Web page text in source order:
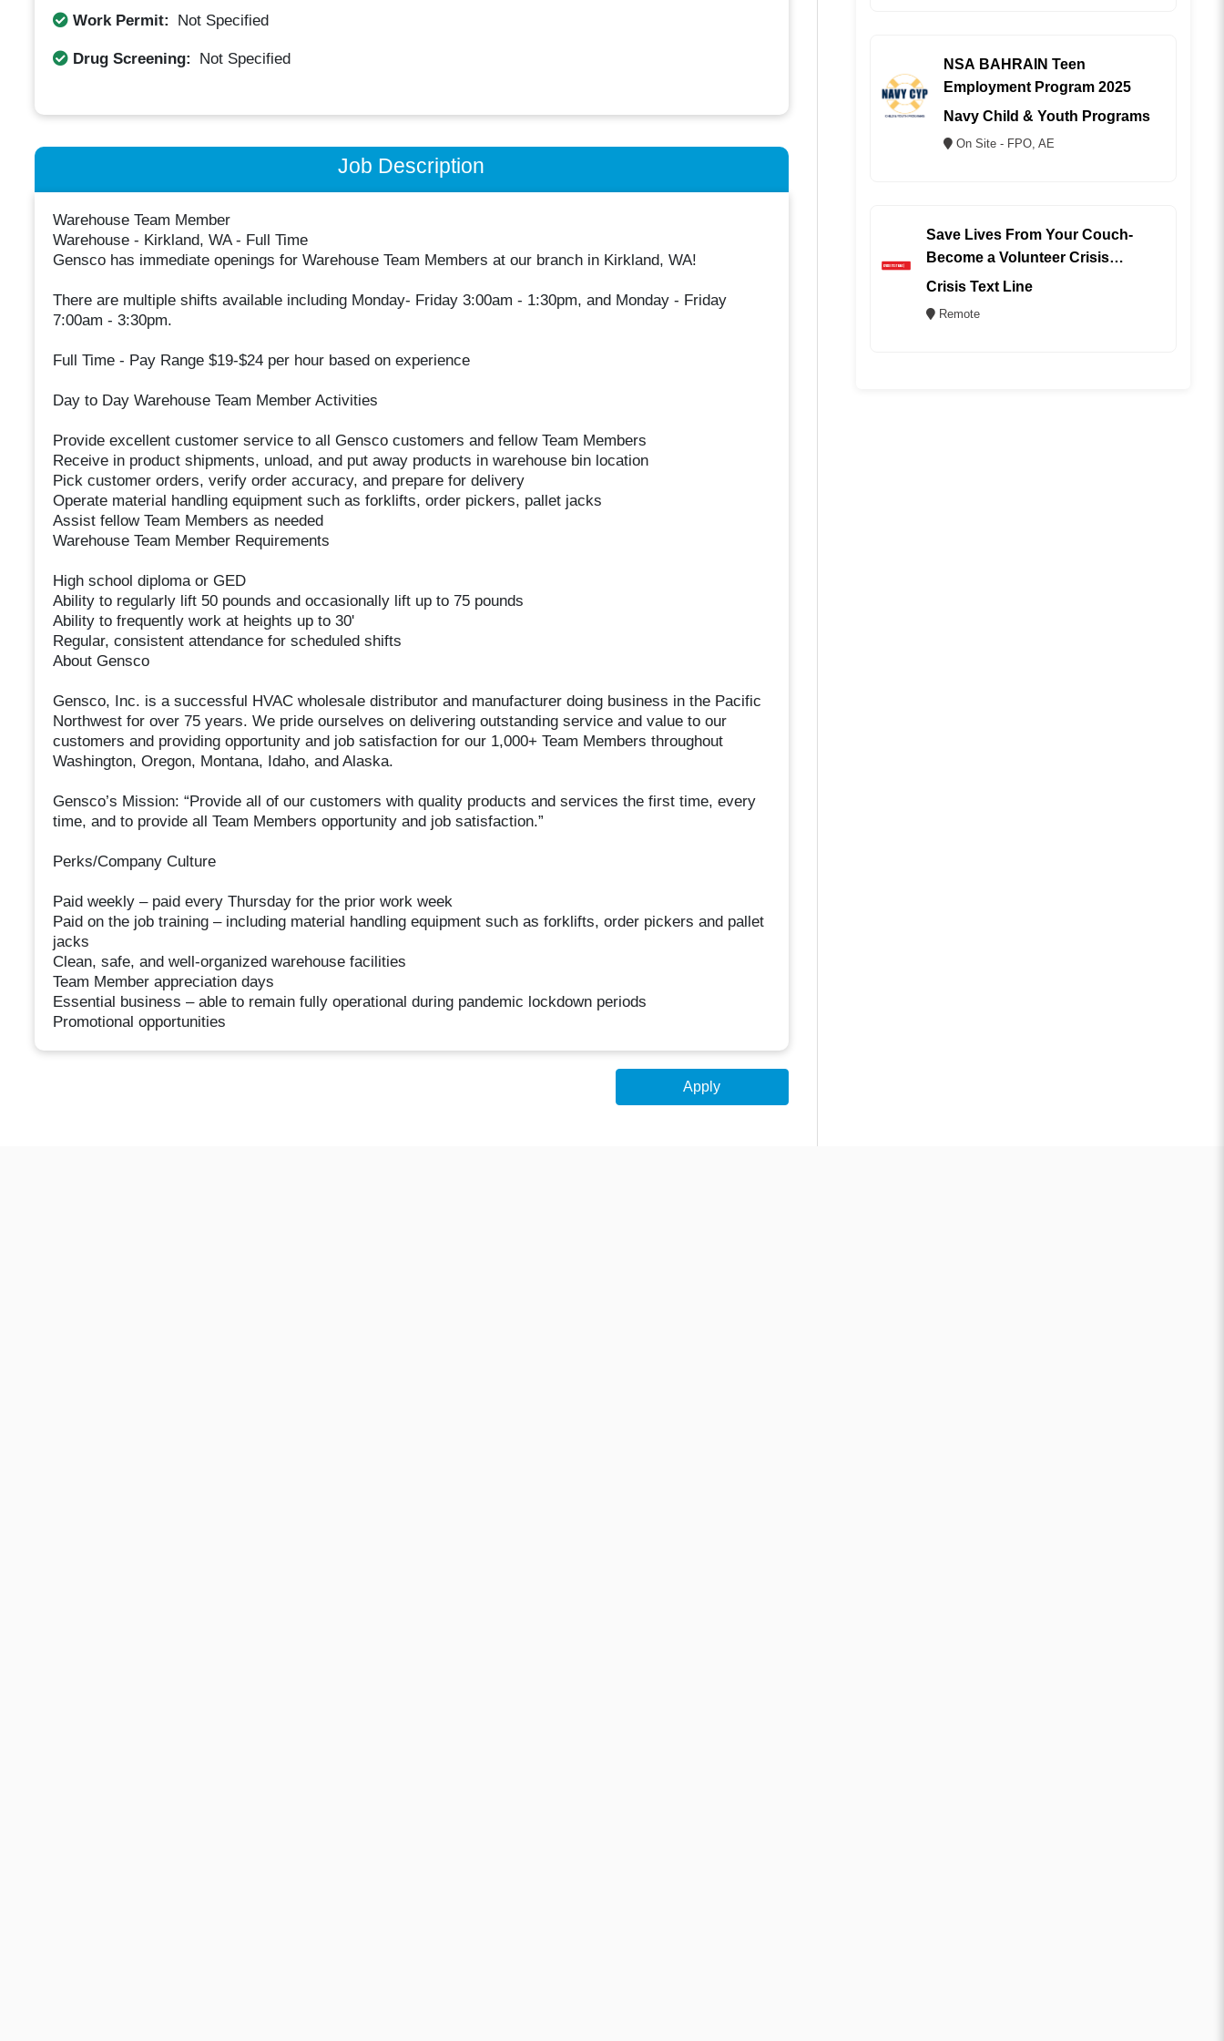
Work Permit: Not Specified
Drug Screening: Not Specified
Job Description
Warehouse Team Member
Warehouse - Kirkland, WA - Full Time
Gensco has immediate openings for Warehouse Team Members at our branch in Kirkland, WA!
There are multiple shifts available including Monday- Friday 3:00am - 1:30pm, and Monday - Friday
7:00am - 3:30pm.
Full Time - Pay Range $19-$24 per hour based on experience
Day to Day Warehouse Team Member Activities
Provide excellent customer service to all Gensco customers and fellow Team Members
Receive in product shipments, unload, and put away products in warehouse bin location
Pick customer orders, verify order accuracy, and prepare for delivery
Operate material handling equipment such as forklifts, order pickers, pallet jacks
Assist fellow Team Members as needed
Warehouse Team Member Requirements
High school diploma or GED
Ability to regularly lift 50 pounds and occasionally lift up to 75 pounds
Ability to frequently work at heights up to 30'
Regular, consistent attendance for scheduled shifts
About Gensco
Gensco, Inc. is a successful HVAC wholesale distributor and manufacturer doing business in the Pacific
Northwest for over 75 years. We pride ourselves on delivering outstanding service and value to our
customers and providing opportunity and job satisfaction for our 1,000+ Team Members throughout
Washington, Oregon, Montana, Idaho, and Alaska.
Gensco’s Mission: “Provide all of our customers with quality products and services the first time, every
time, and to provide all Team Members opportunity and job satisfaction.”
Perks/Company Culture
Paid weekly – paid every Thursday for the prior work week
Paid on the job training – including material handling equipment such as forklifts, order pickers and pallet
jacks
Clean, safe, and well-organized warehouse facilities
Team Member appreciation days
Essential business – able to remain fully operational during pandemic lockdown periods
Promotional opportunities
Apply
NSA BAHRAIN Teen
Employment Program 2025
Navy Child & Youth Programs
On Site - FPO, AE
Save Lives From Your Couch-
Become a Volunteer Crisis
Counselor (REMOTE)
Crisis Text Line
Remote